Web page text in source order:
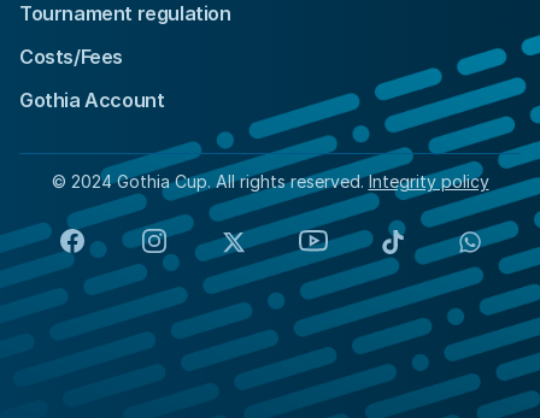
Tournament regulation
Costs/Fees
Gothia Account
© 2024 Gothia Cup. All rights reserved.Integrity policy
FacebookInstagram
X YouTubeTikTok